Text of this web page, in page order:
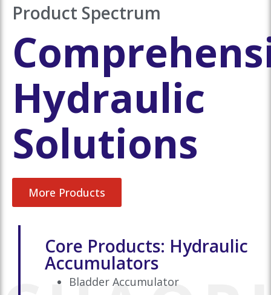
Product Spectrum
Hydraulic
Solutions
More Products
Core Products: Hydraulic
Accumulators
Bladder Accumulator